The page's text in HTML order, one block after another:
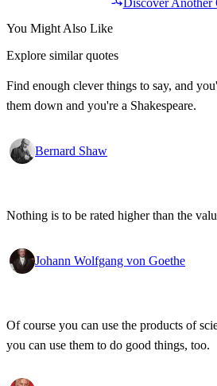
Discover Another
You Might Also Like
Explore similar quotes
Find enough clever things to say, and
them down and you're a Shakespeare.
Bernard Shaw
Nothing is to be rated higher than the
Johann Wolfgang von Goethe
Of course you can use the products of
you can use them to do good things, too.